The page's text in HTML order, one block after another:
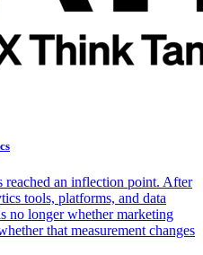
reached an inflection point. After
tools, platforms, and data
no longer whether marketing
that measurement changes